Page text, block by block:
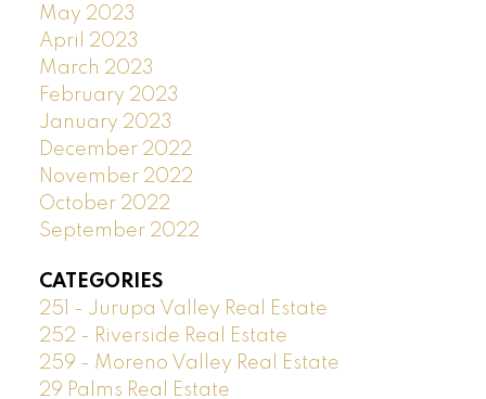
May 2023
April 2023
March 2023
February 2023
January 2023
December 2022
November 2022
October 2022
September 2022
CATEGORIES
251 - Jurupa Valley Real Estate
252 - Riverside Real Estate
259 - Moreno Valley Real Estate
29 Palms Real Estate